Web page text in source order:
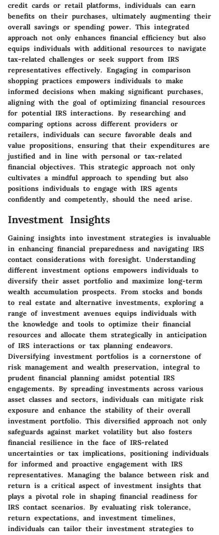
credit cards or retail platforms, individuals can earn
benefits on their purchases, ultimately augmenting their
overall savings or spending power. This integrated
approach not only enhances financial efficiency but also
equips individuals with additional resources to navigate
tax-related challenges or seek support from IRS
representatives effectively. Engaging in comparison
shopping practices empowers individuals to make
informed decisions when making significant purchases,
aligning with the goal of optimizing financial resources
for potential IRS interactions. By researching and
comparing options across different providers or
retailers, individuals can secure favorable deals and
value propositions, ensuring that their expenditures are
justified and in line with personal or tax-related
financial objectives. This strategic approach not only
cultivates a mindful approach to spending but also
positions individuals to engage with IRS agents
confidently and competently, should the need arise.
Investment Insights
Gaining insights into investment strategies is invaluable
in enhancing financial preparedness and navigating IRS
contact considerations with foresight. Understanding
different investment options empowers individuals to
diversify their asset portfolio and maximize long-term
wealth accumulation prospects. From stocks and bonds
to real estate and alternative investments, exploring a
range of investment avenues equips individuals with
the knowledge and tools to optimize their financial
resources and allocate them strategically in anticipation
of IRS interactions or tax planning endeavors.
Diversifying investment portfolios is a cornerstone of
risk management and wealth preservation, integral to
prudent financial planning amidst potential IRS
engagements. By spreading investments across various
asset classes and sectors, individuals can mitigate risk
exposure and enhance the stability of their overall
investment portfolio. This diversified approach not only
safeguards against market volatility but also fosters
financial resilience in the face of IRS-related
uncertainties or tax implications, positioning individuals
for informed and proactive engagement with IRS
representatives. Managing the balance between risk and
return is a critical aspect of investment insights that
plays a pivotal role in shaping financial readiness for
IRS contact scenarios. By evaluating risk tolerance,
return expectations, and investment timelines,
individuals can tailor their investment strategies to